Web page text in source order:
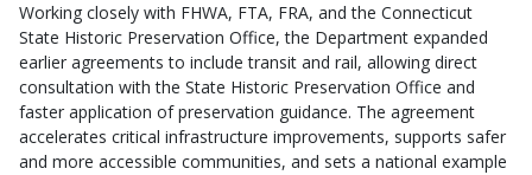
Working closely with FHWA, FTA, FRA, and the Connecticut
State Historic Preservation Office, the Department expanded
earlier agreements to include transit and rail, allowing direct
consultation with the State Historic Preservation Office and
faster application of preservation guidance. The agreement
accelerates critical infrastructure improvements, supports safer
and more accessible communities, and sets a national example